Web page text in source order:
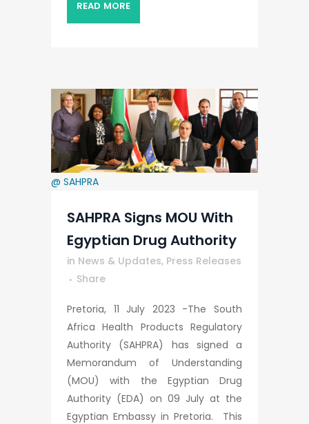
READ MORE
@ SAHPRA
SAHPRA Signs MOU With
Egyptian Drug Authority
in News & Updates, Press Releases
Share
Pretoria, 11 July 2023 -The South
Africa Health Products Regulatory
Authority (SAHPRA) has signed a
Memorandum of Understanding
(MOU) with the Egyptian Drug
Authority (EDA) on 09 July at the
Egyptian Embassy in Pretoria. This